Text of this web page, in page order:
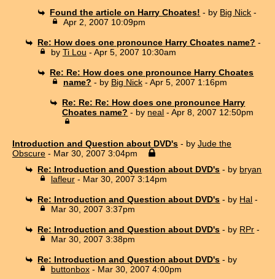
Found the article on Harry Choates! - by Big Nick -
Apr 2, 2007 10:09pm
Re: How does one pronounce Harry Choates name? -
by Ti Lou - Apr 5, 2007 10:30am
Re: Re: How does one pronounce Harry Choates
name? - by Big Nick- Apr 5, 2007 1:16pm
Re: Re: Re: How does one pronounce Harry
Choates name? - by neal - Apr 8, 2007 12:50pm
Introduction and Question about DVD's - by Jude the
Obscure - Mar 30, 2007 3:04pm
Re: Introduction and Question about DVD's - by bryan
lafleur- Mar 30, 2007 3:14pm
Re: Introduction and Question about DVD's - by Hal -
Mar 30, 2007 3:37pm
Re: Introduction and Question about DVD's - by RPr -
Mar 30, 2007 3:38pm
Re: Introduction and Question about DVD's - by
buttonbox- Mar 30, 2007 4:00pm